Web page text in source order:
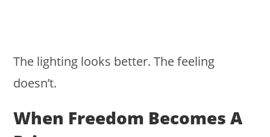
The lighting looks better. The feeling
doesn’t.
When Freedom Becomes A